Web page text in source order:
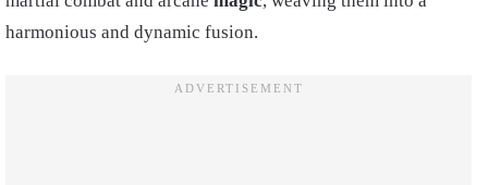
harmonious and dynamic fusion.